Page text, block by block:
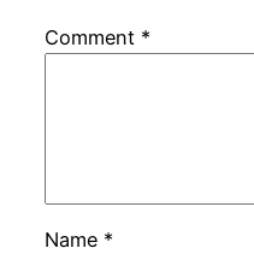
Comment *
Name *